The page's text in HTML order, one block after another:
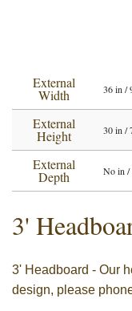
External
Width 36 in /
External
Height 30 in /
External
Depth No in /
3'
3' Headboard - Our
design, please